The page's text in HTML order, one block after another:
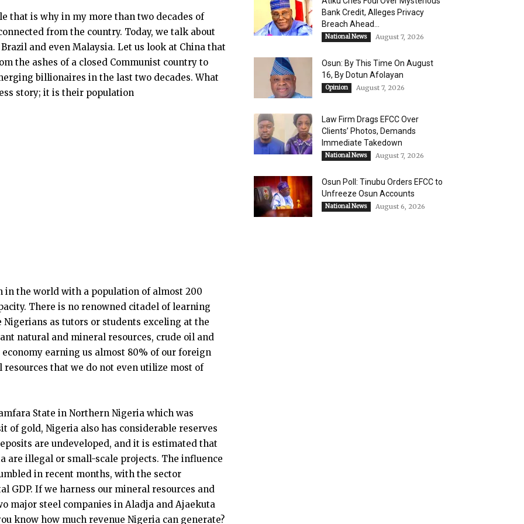
that is why in my more than two decades of
from the country. Today, we talk about
and even Malaysia. Let us look at China that
the ashes of a closed Communist country to
billionaires in the last two decades. What
story; it is their population
in the world with a population of almost 200
There is no renowned citadel of learning
as tutors or students exceling at the
natural and mineral resources, crude oil and
earning us almost 80% of our foreign
resources that we do not even utilize most of
State in Northern Nigeria which was
of gold, Nigeria also has considerable reserves
are undeveloped, and it is estimated that
are illegal or small-scale projects. The influence
in recent months, with the sector
GDP. If we harness our mineral resources and
major steel companies in Aladja and Ajaekuta
know how much revenue Nigeria can generate?
Bank Credit, Alleges Privacy
Breach Ahead...
National News August 7, 2026
Osun: By This Time On August
16, ​By Dotun Afolayan
Opinion August 7, 2026
Law Firm Drags EFCC Over
Clients’ Photos, Demands
Immediate Takedown
National News August 7, 2026
Osun Poll: Tinubu Orders EFCC to
Unfreeze Osun Accounts
National News August 6, 2026